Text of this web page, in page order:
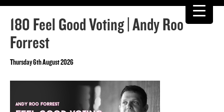
180 Feel Good Voting | Andy Roo
Forrest
Thursday 6th August 2026